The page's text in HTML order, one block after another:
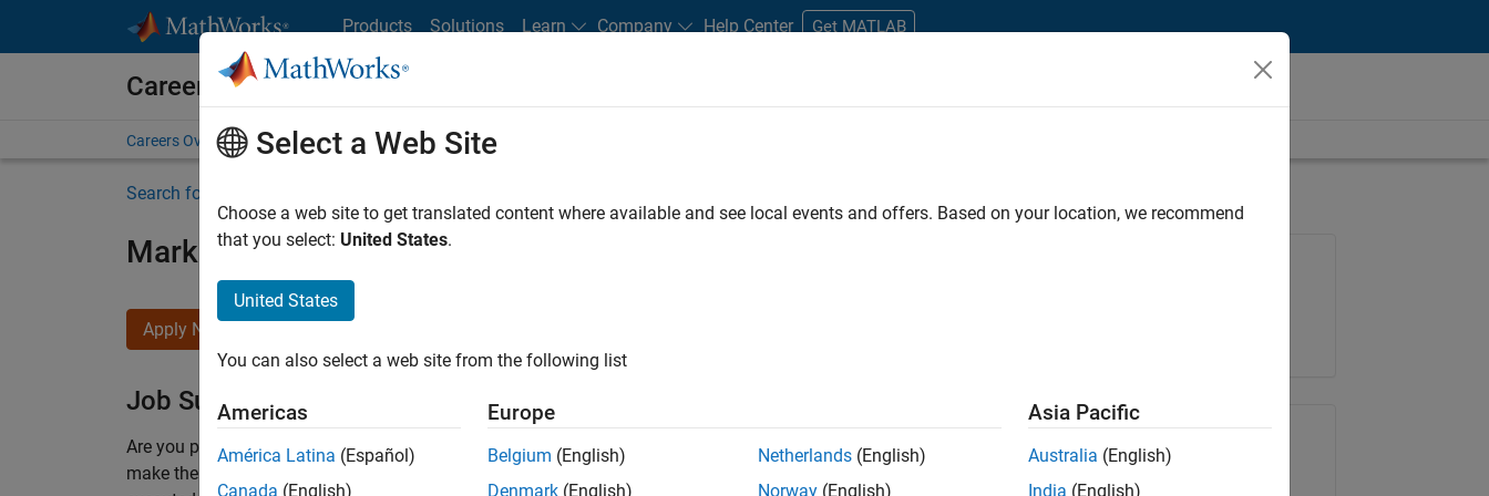
Products Solutions Learn Company Help Center Get MATLAB
Careers at MathWorks
Careers Overview Job Search Office Locations Students and New Careers
Search for more jobs
Marketing Event Specialist
Apply Now
Job Summary
Are you passionate about supporting engaging marketing events and enjoy managing the details that
make them run smoothly? Do you like working closely with internal teams and vendors to deliver well-
Share Job
Select a Web Site
Choose a web site to get translated content where available and see local events and offers. Based on your location, we recommend
that you select: United States.
United States
You can also select a web site from the following list
Americas
América Latina (Español)
Canada (English)
Europe
Belgium (English)
Denmark (English)
Netherlands (English)
Norway (English)
Asia Pacific
Australia (English)
India (English)